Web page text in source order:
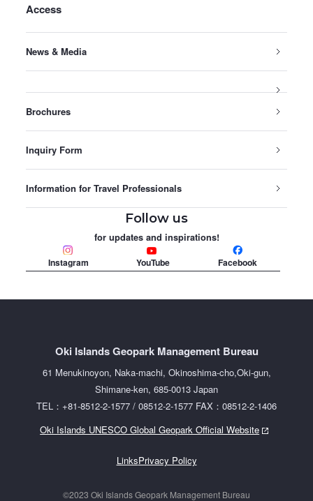
Access
News & Media
Brochures
Inquiry Form
Information for Travel Professionals
Follow us
for updates and inspirations!
Instagram
YouTube Facebook
Oki Islands Geopark Management Bureau
61 Menukinoyon, Naka-machi, Okinoshima-cho,Oki-gun,
Shimane-ken, 685-0013 Japan
TEL：+81-8512-2-1577 / 08512-2-1577 FAX：08512-2-1406
Oki Islands UNESCO Global Geopark Official Website
LinksPrivacy Policy
©2023 Oki Islands Geopark Management Bureau